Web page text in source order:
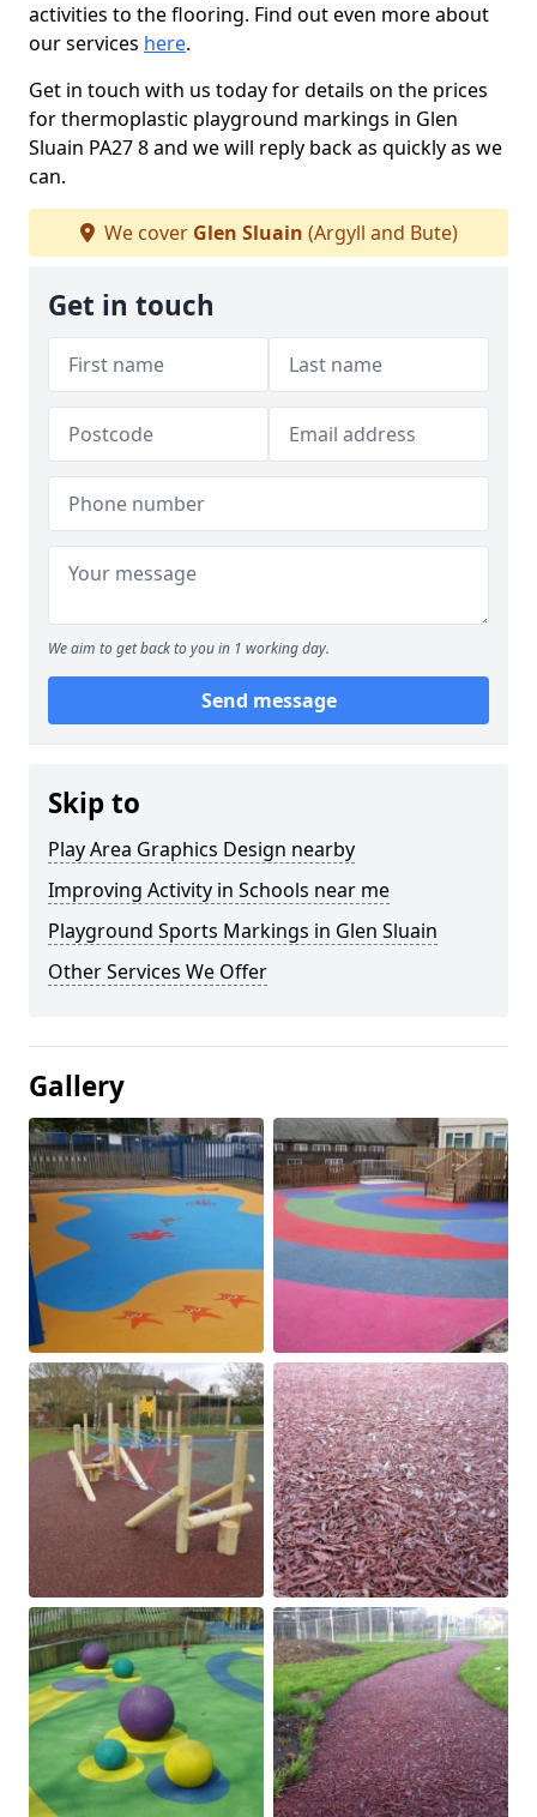
activities to the flooring. Find out even more about
our services here.
Get in touch with us today for details on the prices
for thermoplastic playground markings in Glen
Sluain PA27 8 and we will reply back as quickly as we
can.
We cover Glen Sluain (Argyll and Bute)
Get in touch
We aim to get back to you in 1 working day.
Send message
Skip to
Play Area Graphics Design nearby
Improving Activity in Schools near me
Playground Sports Markings in Glen Sluain
Other Services We Offer
Gallery